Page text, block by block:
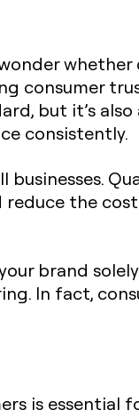
whether
consumer
but it’s
consistently.
reduce the
brand
In fact,
is essential